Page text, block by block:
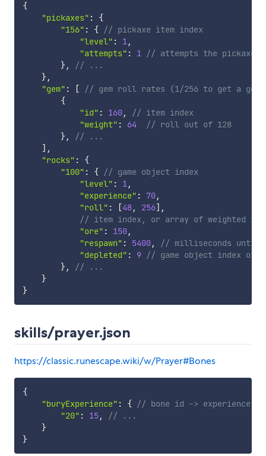
{
"pickaxes" :
{
"156" : {
// pickaxe item index
"level" : 1,
"attempts" : 1 // attempts the pickaxe
},
// ...
},
"gem" : [
// gem roll rates (1/256 to get a gem
{
"id" : 160,
// item index
"weight" : 64
// roll out of 128
},
// ...
] ,
"rocks" :
{
"100" : {
// game object index
"level" : 1,
"experience" : 70,
"roll" : [48, 256] ,
// item index, or array of weighted
"ore" : 150,
"respawn" : 5400,
// milliseconds until
"depleted" : 9 // game object index of
},
// ...
}
}
skills/prayer.json
https://classic.runescape.wiki/w/Prayer#Bones
{
"buryExperience" : { // bone id -> experience
"20" : 15,
// ...
}
}